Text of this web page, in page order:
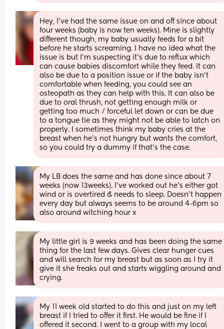
Hey, I’ve had the same issue on and off since about
four weeks (baby is now ten weeks). Mine is slightly
different though, my baby usually feeds for a bit
before he starts screaming. I have no idea what the
issue is but I’m suspecting it’s due to reflux which
can cause babies discomfort while they feed. It can
also be due to a position issue or if the baby isn’t
comfortable when feeding, you could see an
osteopath as they can help with this. It can also be
due to oral thrush, not getting enough milk or
getting too much / forceful let down or can be due
to a tongue tie as they might not be able to latch on
properly. I sometimes think my baby cries at the
breast when he’s not hungry but wants the comfort,
so you could try a dummy if that’s the case.
My LB does the same and has done since about 7
weeks (now 13weeks). I’ve worked out he’s either got
wind or is overtired & needs to sleep. Doesn’t happen
every day but always seems to be around 4-6pm so
also around witching hour x
My little girl is 9 weeks and has been doing the same
thing for the last few days. Gives clear hunger cues
and will search for my breast but as soon as I try it
give it she freaks out and starts wiggling around and
crying.
My 11 week old started to do this and just on my left
breast if I tried to offer it first. He would be fine if I
offered it second. I went to a group with my local